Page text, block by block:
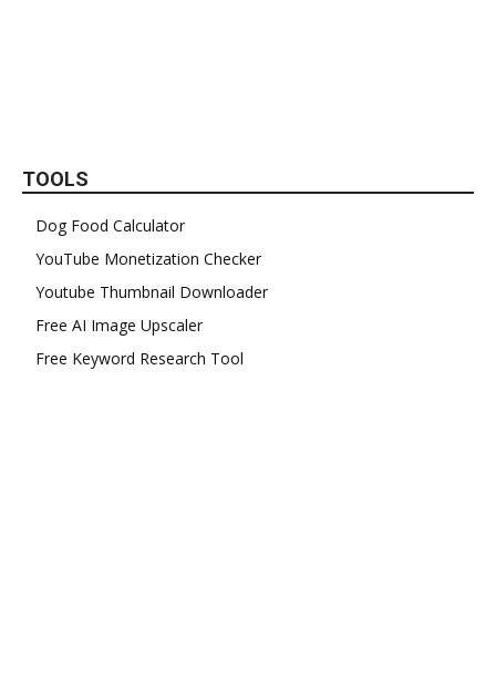
TOOLS
Dog Food Calculator
YouTube Monetization Checker
Youtube Thumbnail Downloader
Free AI Image Upscaler
Free Keyword Research Tool